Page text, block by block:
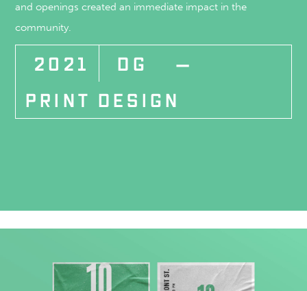
and openings created an immediate impact in the
community.
2021 DG
—
PRINT DESIGN